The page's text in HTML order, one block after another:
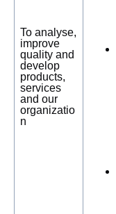
To analyse,
improve
quality and
develop
products,
services
and our
organizatio
n